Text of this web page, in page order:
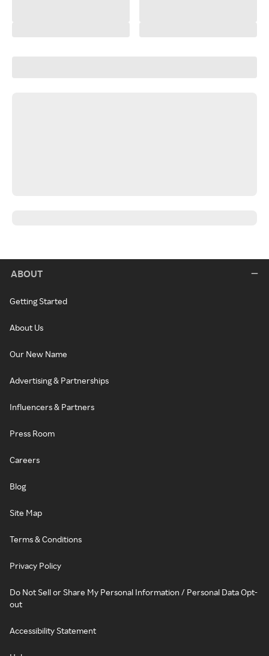
ABOUT
Getting Started
About Us
Our New Name
Advertising & Partnerships
Influencers & Partners
Press Room
Careers
Blog
Site Map
Terms & Conditions
Privacy Policy
Do Not Sell or Share My Personal Information / Personal Data Opt-
out
Accessibility Statement